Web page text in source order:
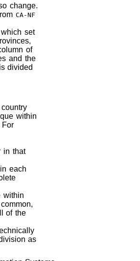
change.
CA-NF
set
of
and the
divided
within
For
in that
each
within
of the
as